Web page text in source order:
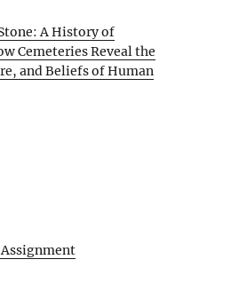
A History of
Cemeteries Reveal the
and Beliefs of Human